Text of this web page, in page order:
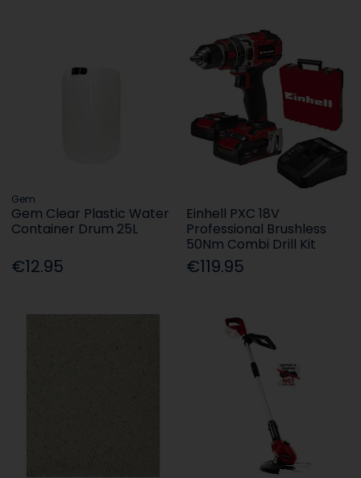
Gem
Gem Clear Plastic Water
Container Drum 25L
€12.95
Einhell PXC 18V
Professional Brushless
50Nm Combi Drill Kit
€119.95